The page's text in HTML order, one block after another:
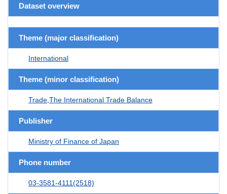
Dataset overview
Theme (major classification)
International
Theme (minor classification)
Trade,The International Trade Balance
Publisher
Ministry of Finance of Japan
Phone number
03-3581-4111(2518)